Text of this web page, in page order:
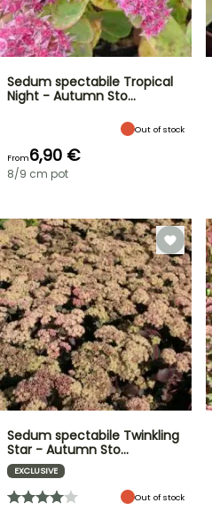
Sedum spectabile Tropical
Night - Autumn Sto…
Out of stock
From6,90 €
8/9 cm pot
Sedum spectabile Twinkling
Star - Autumn Sto…
EXCLUSIVE
Out of stock